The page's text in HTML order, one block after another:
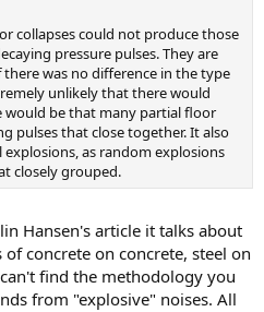
collapses could not produce those
pressure pulses. They are
was no difference in the type
unlikely that there would
would be that many partial floor
pulses that close together. It also
as random explosions
closely grouped.
Hansen's article it talks about
concrete on concrete, steel on
find the methodology you
from "explosive" noises. All